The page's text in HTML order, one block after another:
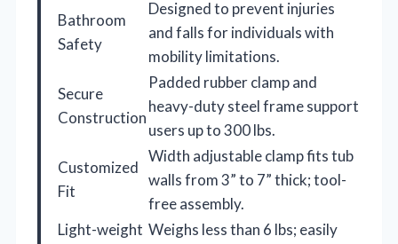
Bathroom
Safety
Designed to prevent injuries
and falls for individuals with
mobility limitations.
Secure
Construction
Padded rubber clamp and
heavy-duty steel frame support
users up to 300 lbs.
Customized
Fit
Width adjustable clamp fits tub
walls from 3” to 7” thick; tool-
free assembly.
Light-weight Weighs less than 6 lbs; easily